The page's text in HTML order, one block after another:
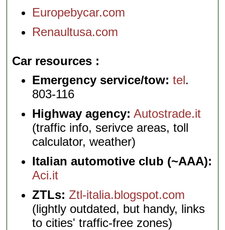
Europebycar.com
Renaultusa.com
Car resources
Emergency service/tow: tel.
803-116
Highway agency: Autostrade.it
(traffic info, serivce areas, toll
calculator, weather)
Italian automotive club (~AAA):
Aci.it
ZTLs: Ztl-italia.blogspot.com
(lightly outdated, but handy, links
to cities' traffic-free zones)